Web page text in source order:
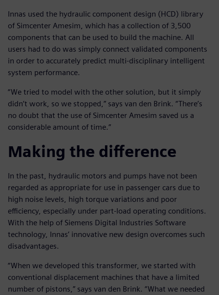
Innas used the hydraulic component design (HCD) library
of Simcenter Amesim, which has a collection of 3,500
components that can be used to build the machine. All
users had to do was simply connect validated components
in order to accurately predict multi-disciplinary intelligent
system performance.
“We tried to model with the other solution, but it simply
didn’t work, so we stopped,” says van den Brink. “There’s
no doubt that the use of Simcenter Amesim saved us a
considerable amount of time.”
Making the difference
In the past, hydraulic motors and pumps have not been
regarded as appropriate for use in passenger cars due to
high noise levels, high torque variations and poor
efficiency, especially under part-load operating conditions.
With the help of Siemens Digital Industries Software
technology, Innas’ innovative new design overcomes such
disadvantages.
“When we developed this transformer, we started with
conventional displacement machines that have a limited
number of pistons,” says van den Brink. “What we needed